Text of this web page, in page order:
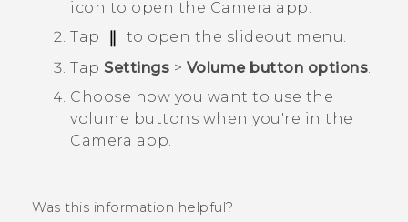
icon to open the Camera app.
Tap
to open the slideout menu.
Tap Settings > Volume button options
Choose how you want to use the
volume buttons when you're in the
Camera app.
Was this information helpful?